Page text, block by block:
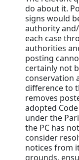
do about it.
signs would
authority
each case
authorities
posting
certainly not
conservation
difference to
removes
adopted
under the
the PC has
consider
notices from
grounds,